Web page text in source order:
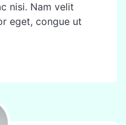
nisi. Nam velit
eget, congue ut